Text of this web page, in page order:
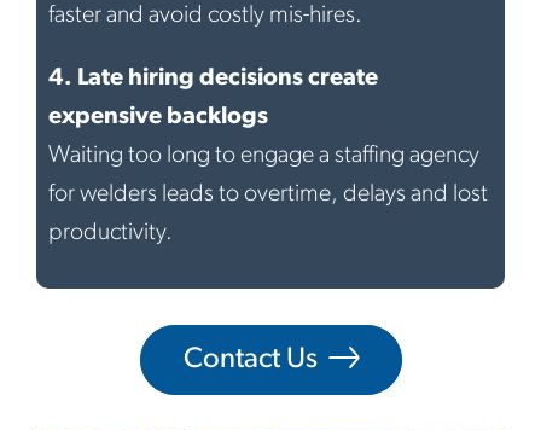
faster and avoid costly mis-hires.
4. Late hiring decisions create
expensive backlogs
Waiting too long to engage a staffing agency
for welders leads to overtime, delays and lost
productivity.
Contact Us